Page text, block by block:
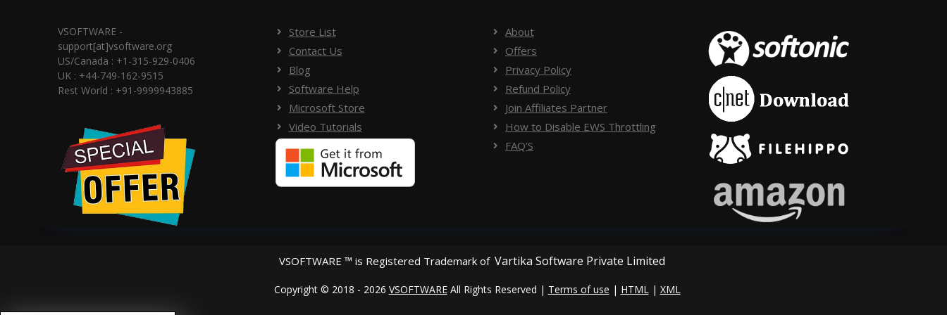
VSOFTWARE -
support[at]vsoftware.org
US/Canada : +1-315-929-0406
UK : +44-749-162-9515
Rest World : +91-9999943885
Store List
Contact Us
Blog
Software Help
Microsoft Store
Video Tutorials
About
Offers
Privacy Policy
Refund Policy
Join Affiliates Partner
How to Disable EWS Throttling
FAQ'S
VSOFTWARE ™ is Registered Trademark of Vartika Software Private Limited
Copyright © 2018 - 2026 VSOFTWAREAll Rights Reserved | Terms of use | HTML| XML